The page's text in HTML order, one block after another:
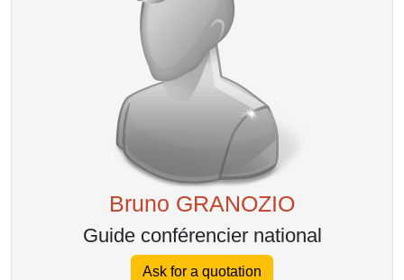
Bruno GRANOZIO
Guide conférencier national
Ask for a quotation